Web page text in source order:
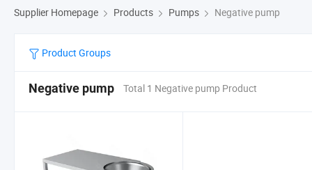
Supplier Homepage Products Pumps Negative pump
Product Groups
Negative pump Total 1 Negative pump Product